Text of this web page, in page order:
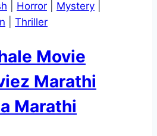
Horror Mystery
Thriller
Movie
Marathi
Marathi